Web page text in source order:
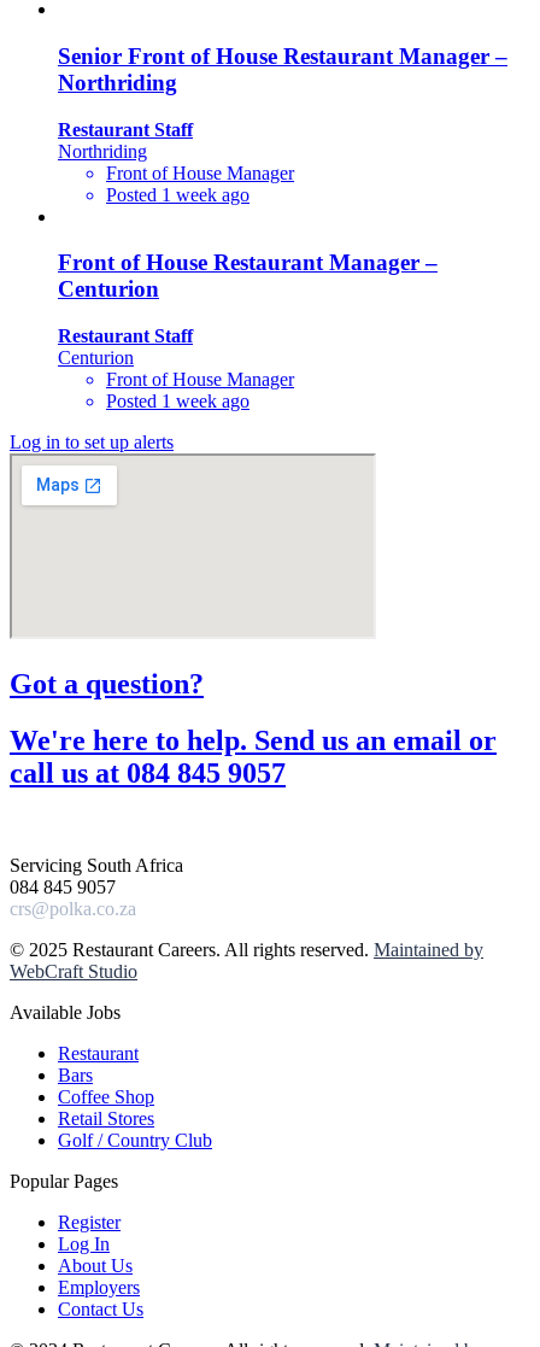
Senior Front of House Restaurant Manager –
Northriding
Restaurant Staff
Northriding
Front of House Manager
Posted 1 week ago
Front of House Restaurant Manager –
Centurion
Restaurant Staff
Centurion
Front of House Manager
Posted 1 week ago
Log in to set up alerts
Got a question?​
We're here to help. Send us an email or
call us at 084 845 9057​
Servicing South Africa
084 845 9057
crs@polka.co.za
© 2025 Restaurant Careers. All rights reserved. Maintained by
WebCraft Studio
Available Jobs
Restaurant
Bars
Coffee Shop
Retail Stores
Golf / Country Club
Popular Pages
Register
Log In
About Us
Employers
Contact Us